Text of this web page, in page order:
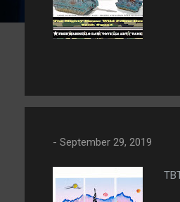
- September 29, 2019